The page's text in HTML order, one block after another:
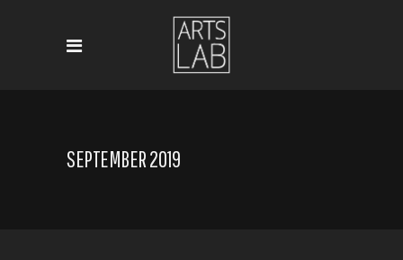
SEPTEMBER 2019